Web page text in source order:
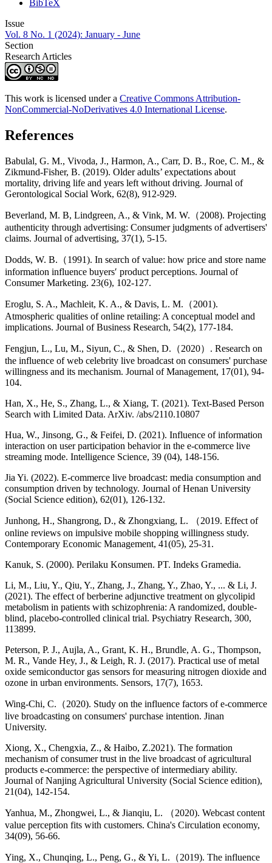
BibTeX
Issue
Vol. 8 No. 1 (2024): January - June
Section
Research Articles
This work is licensed under a Creative Commons Attribution-
NonCommercial-NoDerivatives 4.0 International License.
References
Babulal, G. M., Vivoda, J., Harmon, A., Carr, D. B., Roe, C. M., &
Zikmund-Fisher, B. (2019). Older adults’ expectations about
mortality, driving life and years left without driving. Journal of
Gerontological Social Work, 62(8), 912-929.
Beverland, M. B, Lindgreen, A., & Vink, M. W.（2008). Projecting
authenticity through advertising: Consumer judgments of advertisers'
claims. Journal of advertising, 37(1), 5-15.
Dodds, W. B.（1991). In search of value: how price and store name
information influence buyers′ product perceptions. Journal of
Consumer Marketing. 23(6), 102-127.
Eroglu, S. A., Machleit, K. A., & Davis, L. M.（2001).
Atmospheric qualities of online retailing: A conceptual model and
implications. Journal of Business Research, 54(2), 177-184.
Fengjun, L., Lu, M., Siyun, C., & Shen, D.（2020）. Research on
the influence of web celebrity live broadcast on consumers' purchase
willingness and its mechanism. Journal of Management, 17(01), 94-
104.
Han, X., He, S., Zhang, L., & Xiang, T. (2021). Text-Based Person
Search with Limited Data. ArXiv. /abs/2110.10807
Hua, W., Jinsong, G., & Feifei, D. (2021). Influence of information
interaction on user participation behavior in the e-commerce live
streaming mode. Intelligence Science, 39 (04), 148-156.
Jia Yi. (2022). E-commerce live broadcast: media consumption and
consumption driven by technology. Journal of Henan University
(Social Science edition), 62(01), 126-132.
Junhong, H., Shangrong, D., & Zhongxiang, L. （2019. Effect of
online reviews on impulsive mobile shopping willingness study.
Contemporary Economic Management, 41(05), 25-31.
Kanuk, S. (2000). Perilaku Konsumen. PT. Indeks Gramedia.
Li, M., Liu, Y., Qiu, Y., Zhang, J., Zhang, Y., Zhao, Y., ... & Li, J.
(2021). The effect of berberine adjunctive treatment on glycolipid
metabolism in patients with schizophrenia: A randomized, double-
blind, placebo-controlled clinical trial. Psychiatry Research, 300,
113899.
Peterson, P. J., Aujla, A., Grant, K. H., Brundle, A. G., Thompson,
M. R., Vande Hey, J., & Leigh, R. J. (2017). Practical use of metal
oxide semiconductor gas sensors for measuring nitrogen dioxide and
ozone in urban environments. Sensors, 17(7), 1653.
Wing-Chi, C.（2020). Study on the influence factors of e-commerce
live broadcasting on consumers' purchase intention. Jinan
University.
Xiong, X., Chengxia, Z., & Haibo, Z.2021). The formation
mechanism of consumer trust in the live broadcast of agricultural
products e-commerce: the perspective of intermediary ability.
Journal of Nanjing Agricultural University (Social Science edition),
21(04), 142-154.
Yanhua, M., Zhongwei, L., & Jianqiu, L. （2020). Webcast content
value perception fits with customers. China's Circulation economy,
34(09), 56-66.
Ying, X., Chunqing, L., Peng, G., & Yi, L.（2019). The influence